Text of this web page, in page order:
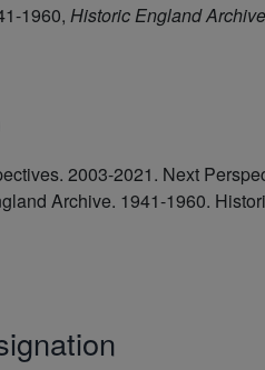
1960, Historic England
2003-2021. Next
Archive. 1941-1960.